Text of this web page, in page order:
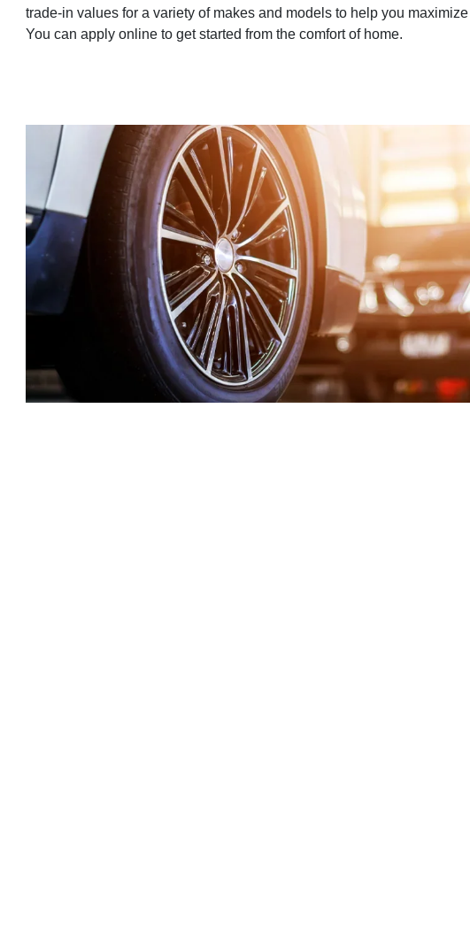
trade-in values for a variety of makes and models to help you
You can apply online to get started from the comfort of home.